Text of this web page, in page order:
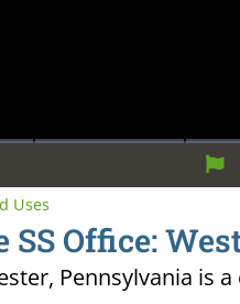
Uses
Office:
Pennsylvania is